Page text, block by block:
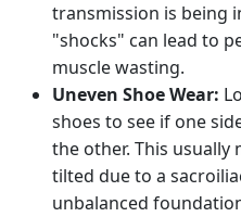
transmission is being
"shocks" can lead to
muscle wasting.
Uneven Shoe Wear:
shoes to see if one
the other. This usually
tilted due to a
unbalanced